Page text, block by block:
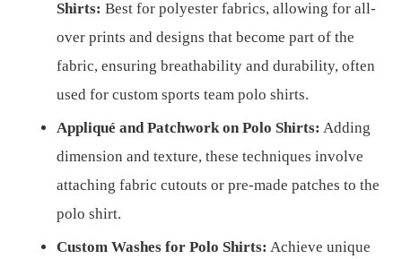
Shirts: Best for polyester fabrics, allowing for all-
over prints and designs that become part of the
fabric, ensuring breathability and durability, often
used for custom sports team polo shirts.
Appliqué and Patchwork on Polo Shirts: Adding
dimension and texture, these techniques involve
attaching fabric cutouts or pre-made patches to the
polo shirt.
Custom Washes for Polo Shirts: Achieve unique